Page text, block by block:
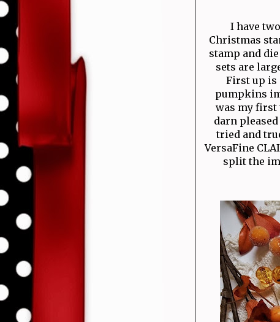
I have
Christmas
stamp and
sets are
First up is
pumpkins
was my first
darn
tried and
VersaFine
split the